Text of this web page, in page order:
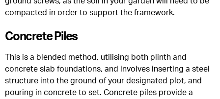
compacted in order to support the framework.
Concrete Piles
This is a blended method, utilising both plinth and
concrete slab foundations, and involves inserting a steel
structure into the ground of your designated plot, and
pouring in concrete to set. Concrete piles provide a